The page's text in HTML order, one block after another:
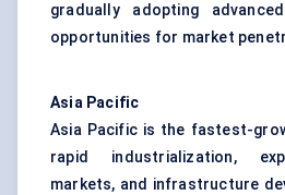
gradually adopting
opportunities for market
Asia Pacific
Asia Pacific is the fastest-
rapid industrialization,
markets, and infrastructure